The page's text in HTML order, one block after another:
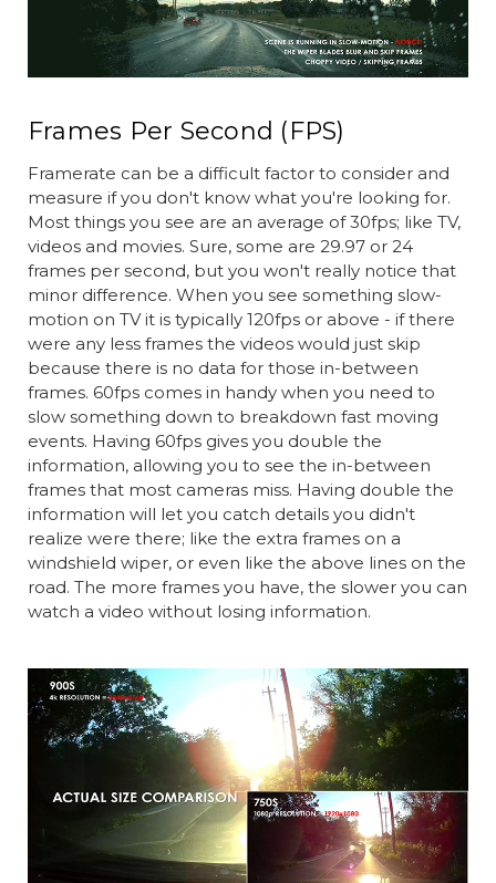
Frames Per Second (FPS)
Framerate can be a difficult factor to consider and
measure if you don't know what you're looking for.
Most things you see are an average of 30fps; like TV,
videos and movies. Sure, some are 29.97 or 24
frames per second, but you won't really notice that
minor difference. When you see something slow-
motion on TV it is typically 120fps or above - if there
were any less frames the videos would just skip
because there is no data for those in-between
frames. 60fps comes in handy when you need to
slow something down to breakdown fast moving
events. Having 60fps gives you double the
information, allowing you to see the in-between
frames that most cameras miss. Having double the
information will let you catch details you didn't
realize were there; like the extra frames on a
windshield wiper, or even like the above lines on the
road. The more frames you have, the slower you can
watch a video without losing information.